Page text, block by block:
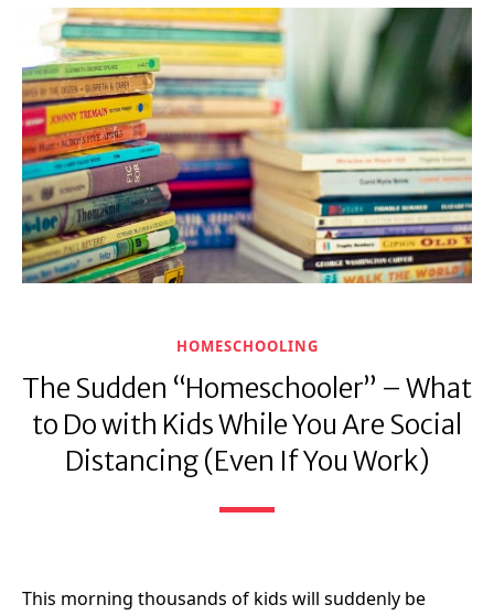
HOMESCHOOLING
The Sudden “Homeschooler” – What
to Do with Kids While You Are Social
Distancing (Even If You Work)
This morning thousands of kids will suddenly be